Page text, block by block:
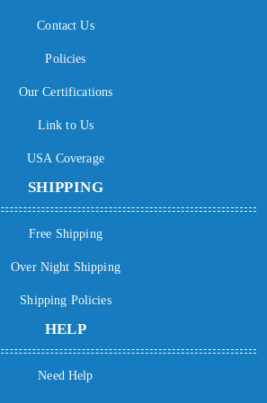
Contact Us
Policies
Our Certifications
Link to Us
USA Coverage
SHIPPING
Free Shipping
Over Night Shipping
Shipping Policies
HELP
Need Help